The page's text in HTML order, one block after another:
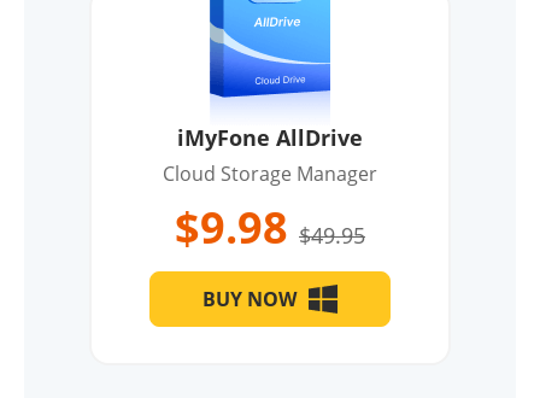
iMyFone AllDrive
Cloud Storage Manager
$9.98 $49.95
BUY NOW